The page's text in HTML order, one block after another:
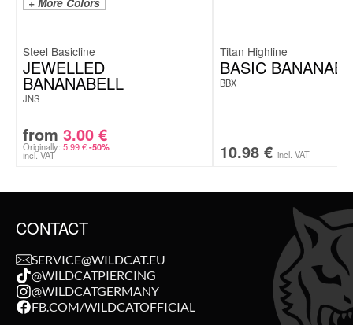
Steel Basicline
JEWELLED
BANANABELL
JNS
from 3.00 €
Originally: 5.99€ -50%
incl. VAT
Titan Highline
BASIC
BBX
10.98 € incl. VAT
CONTACT
SERVICE@WILDCAT.EU
@WILDCATPIERCING
@WILDCATGERMANY
FB.COM/WILDCATOFFICIAL